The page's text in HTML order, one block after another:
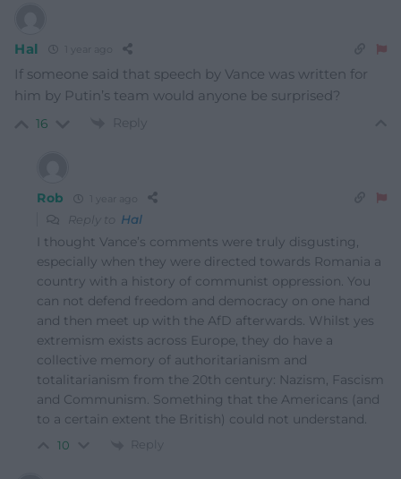
Hal
If someone said that speech by Vance was written for
him by Putin’s team would anyone be surprised?
16 Reply
Rob
Reply to Hal
I thought Vance’s comments were truly disgusting,
especially when they were directed towards Romania a
country with a history of communist oppression. You
can not defend freedom and democracy on one hand
and then meet up with the AfD afterwards. Whilst yes
extremism exists across Europe, they do have a
collective memory of authoritarianism and
totalitarianism from the 20th century: Nazism, Fascism
and Communism. Something that the Americans (and
to a certain extent the British) could not understand.
10 Reply